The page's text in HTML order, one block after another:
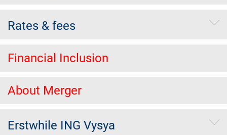
Rates & fees
Financial Inclusion
About Merger
Erstwhile ING Vysya